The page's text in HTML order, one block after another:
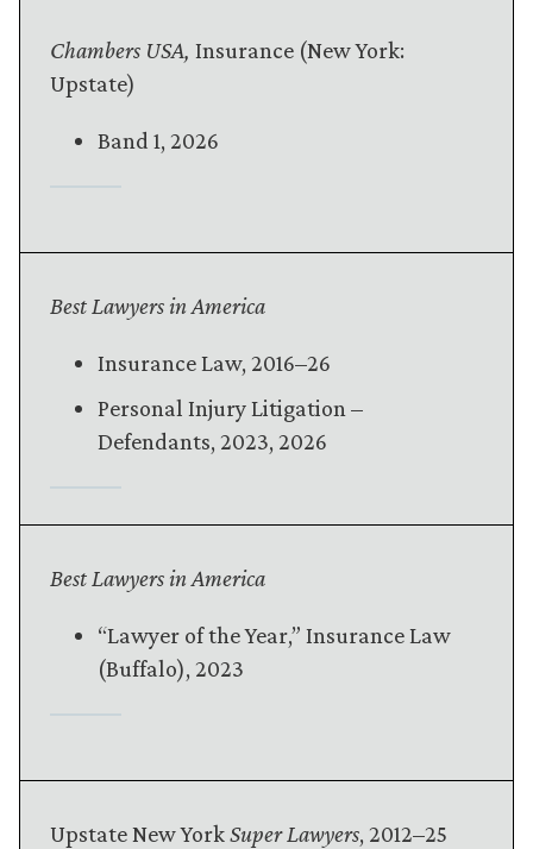
Chambers USA, Insurance (New York:
Upstate)
Band 1, 2026
Best Lawyers in America
Insurance Law, 2016–26
Personal Injury Litigation –
Defendants, 2023, 2026
Best Lawyers in America
“Lawyer of the Year,” Insurance Law
(Buffalo), 2023
Upstate New YorkSuper Lawyers, 2012–25